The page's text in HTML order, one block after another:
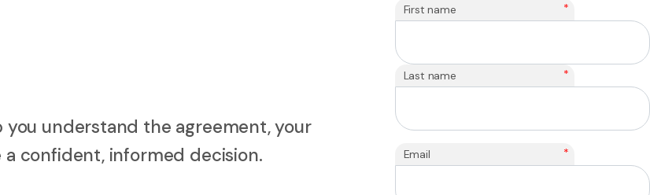
you understand the agreement, your
a confident, informed decision.
First name *
Last name *
Email *